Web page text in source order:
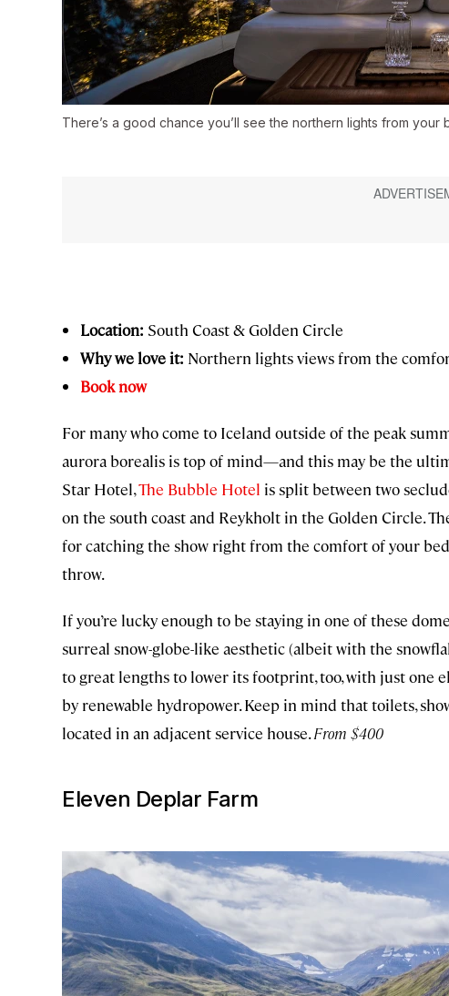
There’s a good chance you’ll see the northern lights from your
Location: South Coast & Golden Circle
Why we love it: Northern lights views from the
Book now
For many who come to Iceland outside of the peak
aurora borealis is top of mind—and this may be the
Star Hotel,The Bubble Hotel is split between two
on the south coast and Reykholt in the Golden Circle.
for catching the show right from the comfort of your
throw.
If you’re lucky enough to be staying in one of these
surreal snow-globe-like aesthetic (albeit with the
to great lengths to lower its footprint, too, with just one
by renewable hydropower. Keep in mind that toilets,
located in an adjacent service house.From $400
Eleven Deplar Farm